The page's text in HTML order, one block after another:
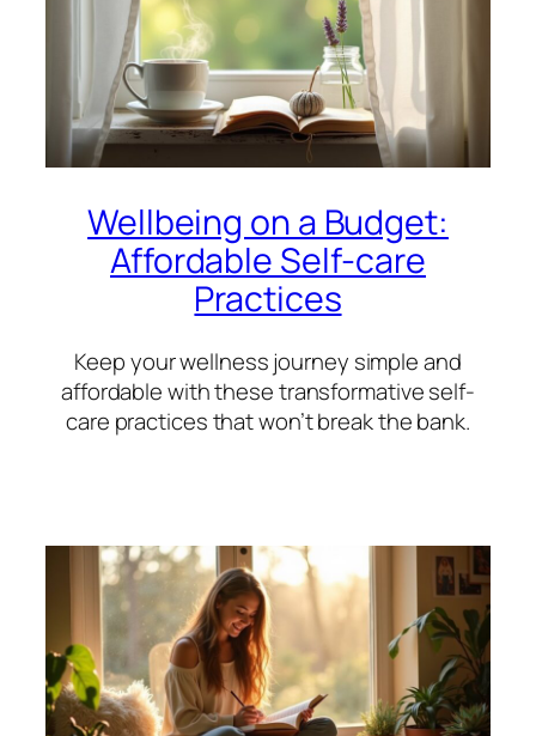
Wellbeing on a Budget:
Affordable Self-care
Practices
Keep your wellness journey simple and
affordable with these transformative self-
care practices that won’t break the bank.